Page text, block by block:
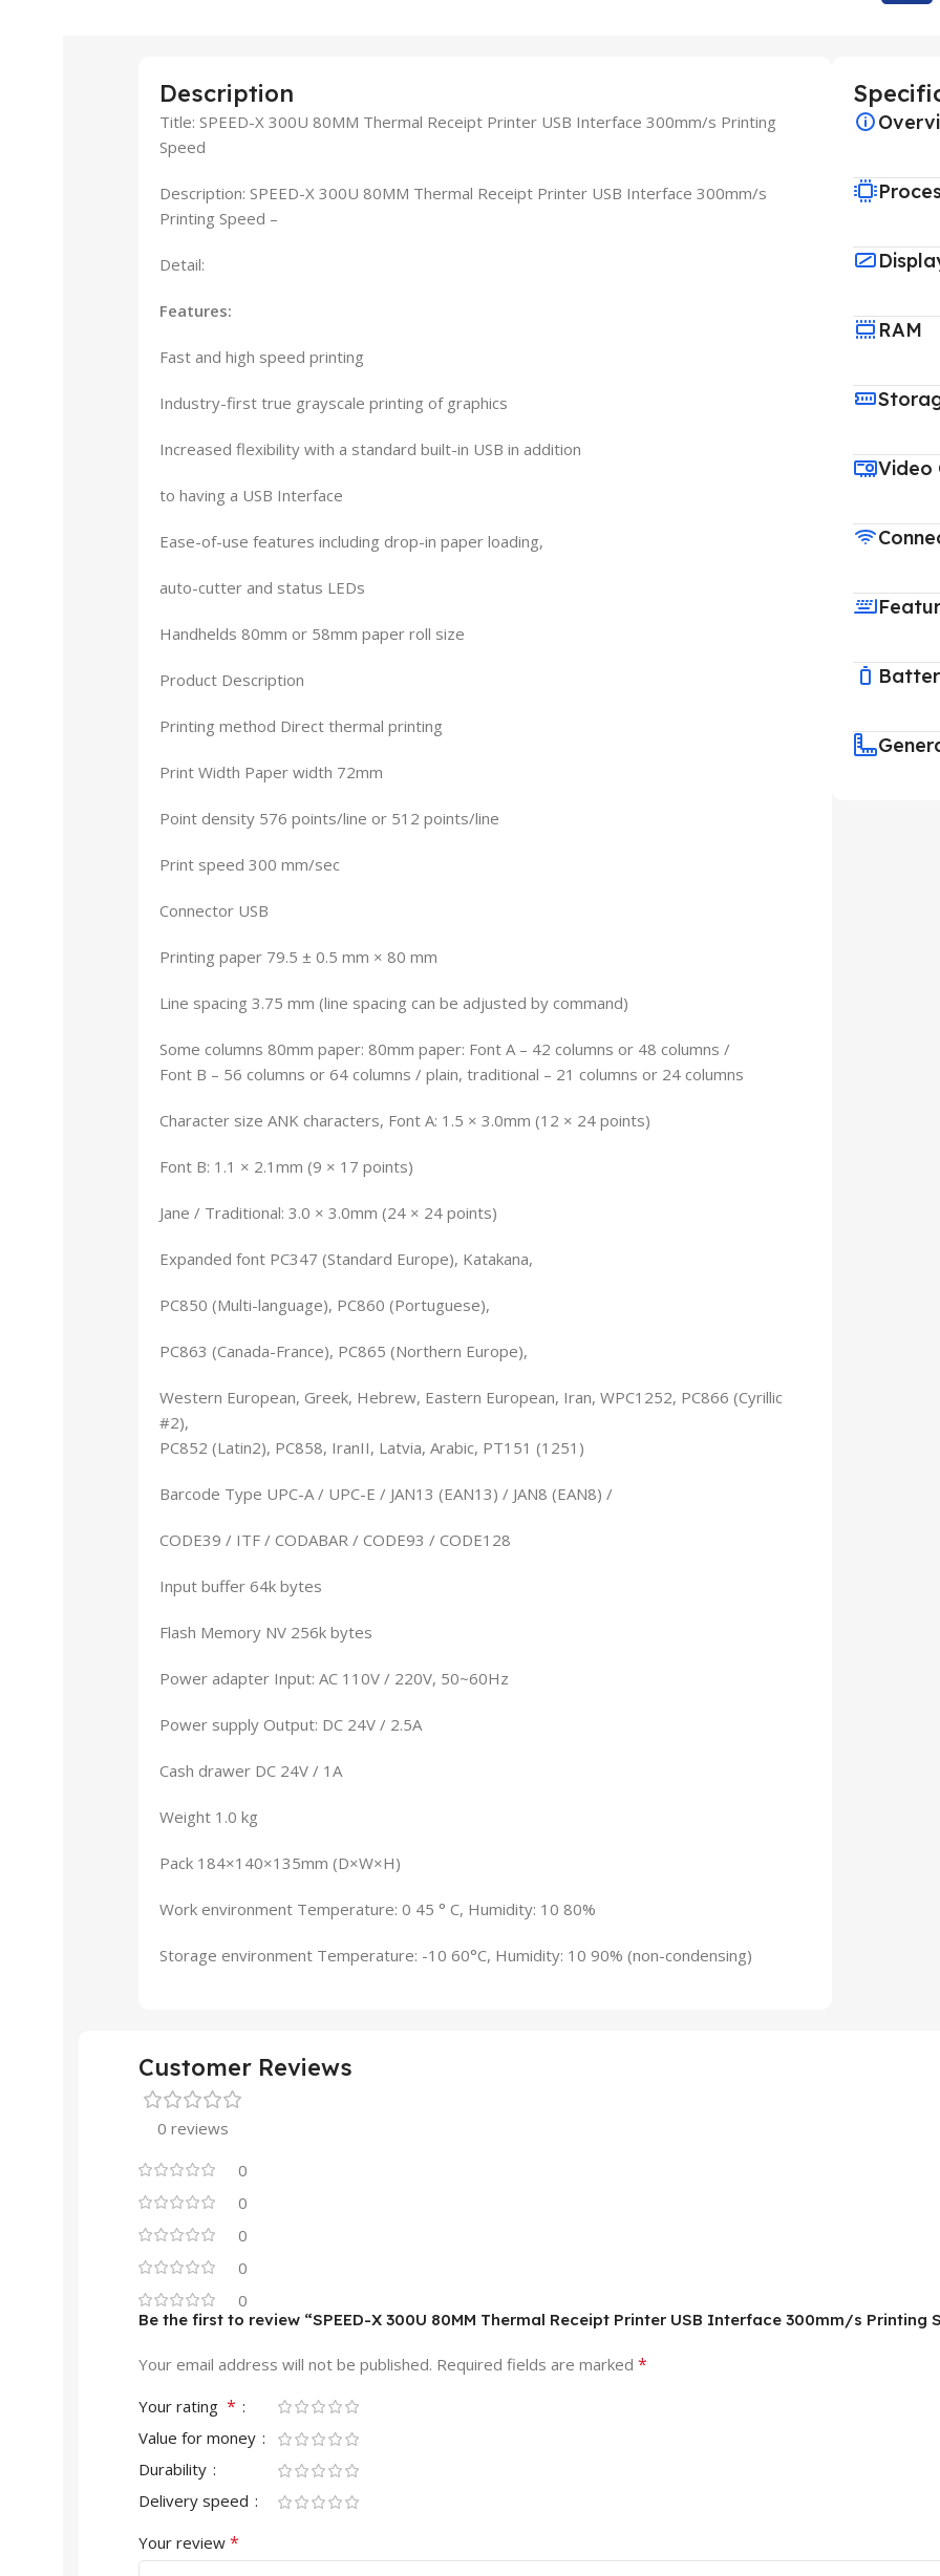
Description
Title: SPEED-X 300U 80MM Thermal Receipt Printer USB Interface 300mm/s Printing
Speed
Description: SPEED-X 300U 80MM Thermal Receipt Printer USB Interface 300mm/s
Printing Speed –
Detail:
Features:
Fast and high speed printing
Industry-first true grayscale printing of graphics
Increased flexibility with a standard built-in USB in addition
to having a USB Interface
Ease-of-use features including drop-in paper loading,
auto-cutter and status LEDs
Handhelds 80mm or 58mm paper roll size
Product Description
Printing method Direct thermal printing
Print Width Paper width 72mm
Point density 576 points/line or 512 points/line
Print speed 300 mm/sec
Connector USB
Printing paper 79.5 ± 0.5 mm × 80 mm
Line spacing 3.75 mm (line spacing can be adjusted by command)
Some columns 80mm paper: 80mm paper: Font A – 42 columns or 48 columns /
Font B – 56 columns or 64 columns / plain, traditional – 21 columns or 24 columns
Character size ANK characters, Font A: 1.5 × 3.0mm (12 × 24 points)
Font B: 1.1 × 2.1mm (9 × 17 points)
Jane / Traditional: 3.0 × 3.0mm (24 × 24 points)
Expanded font PC347 (Standard Europe), Katakana,
PC850 (Multi-language), PC860 (Portuguese),
PC863 (Canada-France), PC865 (Northern Europe),
Western European, Greek, Hebrew, Eastern European, Iran, WPC1252, PC866 (Cyrillic
#2),
PC852 (Latin2), PC858, IranII, Latvia, Arabic, PT151 (1251)
Barcode Type UPC-A / UPC-E / JAN13 (EAN13) / JAN8 (EAN8) /
CODE39 / ITF / CODABAR / CODE93 / CODE128
Input buffer 64k bytes
Flash Memory NV 256k bytes
Power adapter Input: AC 110V / 220V, 50~60Hz
Power supply Output: DC 24V / 2.5A
Cash drawer DC 24V / 1A
Weight 1.0 kg
Pack 184×140×135mm (D×W×H)
Work environment Temperature: 0 45 ° C, Humidity: 10 80%
Storage environment Temperature: -10 60°C, Humidity: 10 90% (non-condensing)
RAM
Video
Customer Reviews
0 reviews
0
0
0
0
0
Be the first to review “SPEED-X 300U 80MM Thermal Receipt Printer USB Interface 300mm/s Printing
Your email address will not be published. Required fields are marked *
Your rating *
Value for money
Durability
Delivery speed
Your review *